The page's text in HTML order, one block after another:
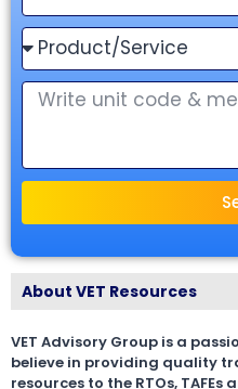
About VET Resources
VET Advisory Group is a
believe in providing quality
resources to the RTOs,